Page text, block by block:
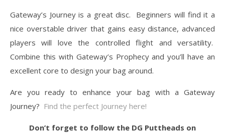
Gateway’s Journey is a great disc. Beginners will find it a
nice overstable driver that gains easy distance, advanced
players will love the controlled flight and versatility.
Combine this with Gateway’s Prophecy and you’ll have an
excellent core to design your bag around.
Are you ready to enhance your bag with a Gateway
Journey? Find the perfect Journey here!
Don’t forget to follow the DG Puttheads on